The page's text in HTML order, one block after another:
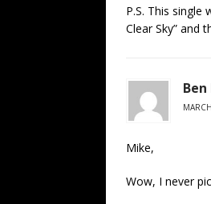
P.S. This
Clear Sky” and
Mike,
Wow, I never